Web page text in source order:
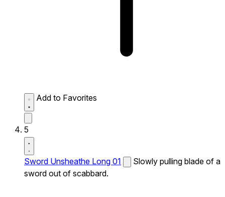
Add to Favorites
5
Sword Unsheathe Long 01
Slowly pulling blade of a
sword out of scabbard.